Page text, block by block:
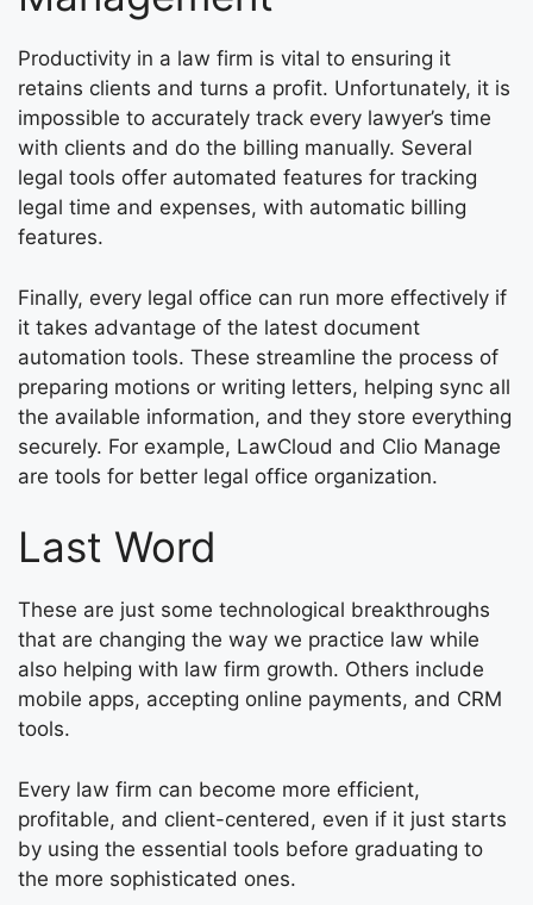
Productivity in a law firm is vital to ensuring it
retains clients and turns a profit. Unfortunately, it is
impossible to accurately track every lawyer’s time
with clients and do the billing manually. Several
legal tools offer automated features for tracking
legal time and expenses, with automatic billing
features.
Finally, every legal office can run more effectively if
it takes advantage of the latest document
automation tools. These streamline the process of
preparing motions or writing letters, helping sync all
the available information, and they store everything
securely. For example, LawCloud and Clio Manage
are tools for better legal office organization.
Last Word
These are just some technological breakthroughs
that are changing the way we practice law while
also helping with law firm growth. Others include
mobile apps, accepting online payments, and CRM
tools.
Every law firm can become more efficient,
profitable, and client-centered, even if it just starts
by using the essential tools before graduating to
the more sophisticated ones.